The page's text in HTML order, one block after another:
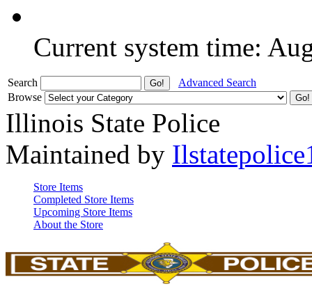
Current system time:
Search
Advanced Search
Browse
Illinois State Police
Maintained by
Store Items
Completed Store Items
Upcoming Store Items
About the Store